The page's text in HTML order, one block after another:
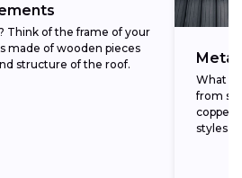
Think of the frame of your
made of wooden pieces
structure of the roof.
Metal
What Is
from
copper,
styles,